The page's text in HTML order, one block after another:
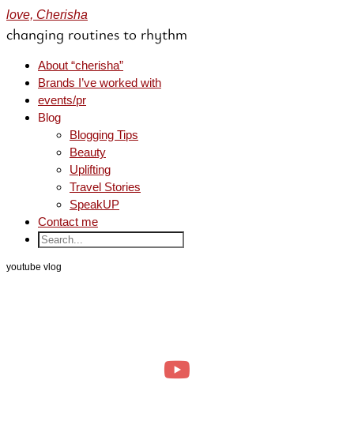
love, Cherisha
changing routines to rhythm
About “cherisha”
Brands I’ve worked with
events/pr
Blog
Blogging Tips
Beauty
Uplifting
Travel Stories
SpeakUP
Contact me
youtube vlog